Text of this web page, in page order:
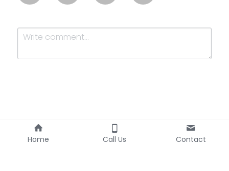
Submit
Home Call Us Contact